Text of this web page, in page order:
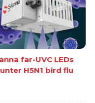
far-UVC LEDs
H5N1 bird flu